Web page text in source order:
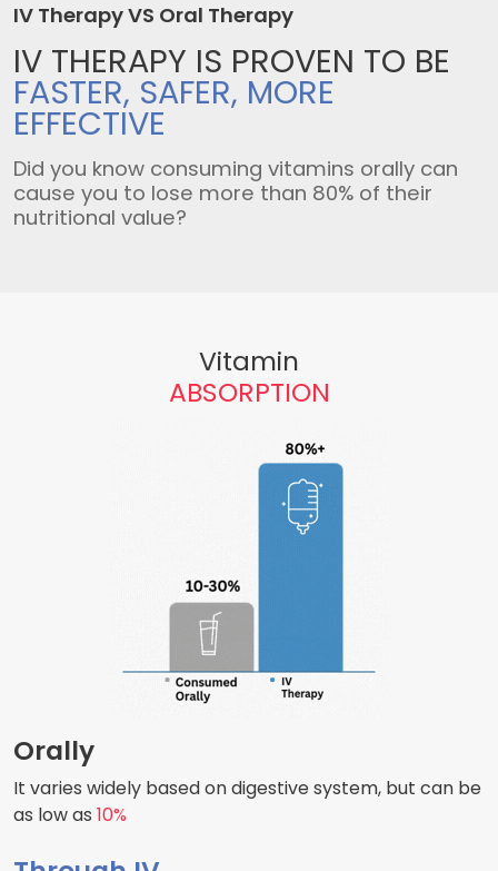
IV Therapy VS Oral Therapy
IV THERAPY IS PROVEN TO BE
FASTER, SAFER, MORE
EFFECTIVE
Did you know consuming vitamins orally can
cause you to lose more than 80% of their
nutritional value?
Vitamin
ABSORPTION
Orally
It varies widely based on digestive system, but can be
as low as 10%